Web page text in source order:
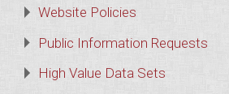
Website Policies
Public Information Requests
High Value Data Sets